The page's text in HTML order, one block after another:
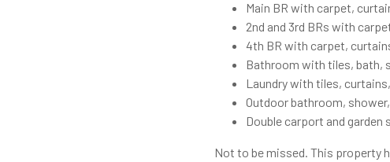
Main BR with carpet,
2nd and 3rd BRs with
4th BR with carpet,
Bathroom with tiles, bath,
Laundry with tiles,
Outdoor bathroom,
Double carport and garden
Not to be missed. This property